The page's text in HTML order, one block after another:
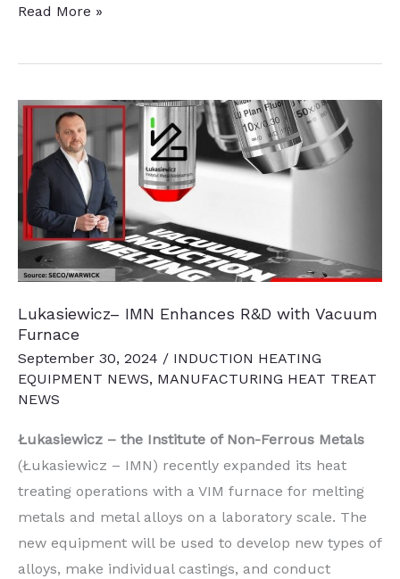
Green
Equipment
Adds
VIM
System
Read More »
Lukasiewicz– IMN Enhances R&D with Vacuum
Furnace
September 30, 2024 / INDUCTION HEATING
EQUIPMENT NEWS, MANUFACTURING HEAT TREAT
NEWS
Łukasiewicz – the Institute of Non-Ferrous Metals
(Łukasiewicz – IMN) recently expanded its heat
treating operations with a VIM furnace for melting
metals and metal alloys on a laboratory scale. The
new equipment will be used to develop new types of
alloys, make individual castings, and conduct